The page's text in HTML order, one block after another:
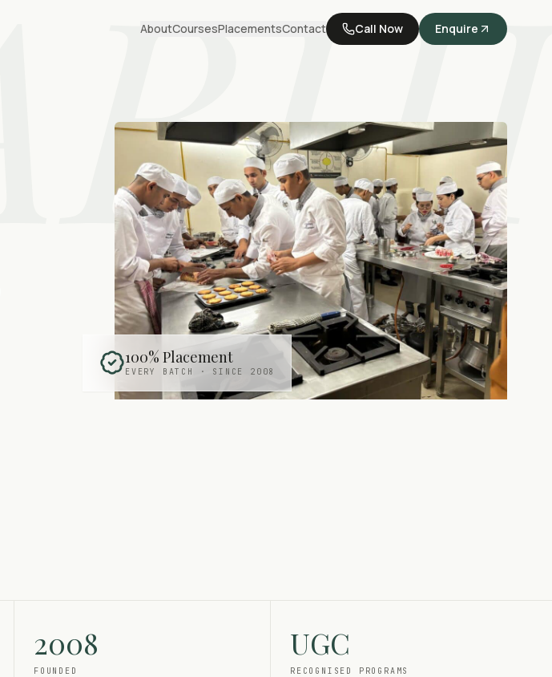
AboutCoursesPlacementsContact Call Now Enquire
ABHI
100% Placement
EVERY BATCH · SINCE 2008
2008
FOUNDED
UGC
RECOGNISED PROGRAMS